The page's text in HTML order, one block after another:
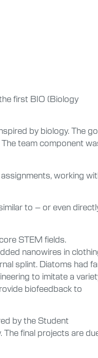
first BIO (Biology
by biology. The
team component
working
to – or even
STEM fields.
nanowires in
splint. Diatoms had
to imitate a
biofeedback to
by the Student
final projects are